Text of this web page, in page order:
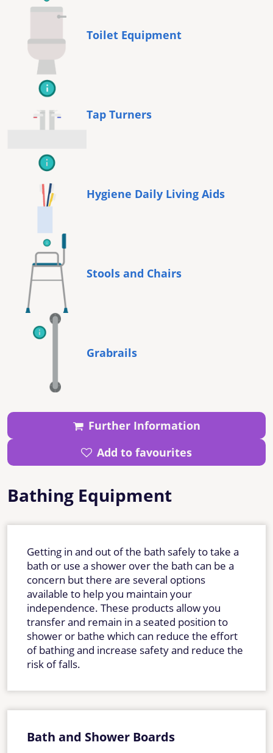
Toilet Equipment
Tap Turners
Hygiene Daily Living Aids
Stools and Chairs
Grabrails
Further Information
Add to favourites
Bathing Equipment
Getting in and out of the bath safely to take a
bath or use a shower over the bath can be a
concern but there are several options
available to help you maintain your
independence. These products allow you
transfer and remain in a seated position to
shower or bathe which can reduce the effort
of bathing and increase safety and reduce the
risk of falls.
Bath and Shower Boards